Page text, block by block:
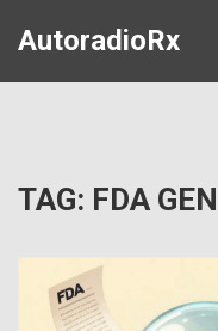
AutoradioRx
TAG: FDA